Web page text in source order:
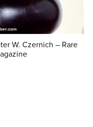
W. Czernich – Rare